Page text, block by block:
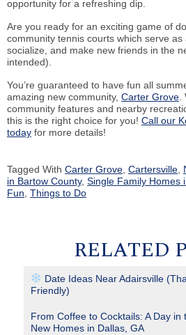
opportunity for a refreshing dip.
Are you ready for an exciting game of
community tennis courts which serve as
socialize, and make new friends in the
intended).
You’re guaranteed to have fun all
amazing new community, Carter Grove
community features and nearby
this is the right choice for you! Call our
today for more details!
Tagged With Carter Grove Cartersville
in Bartow County, Single Family Homes
Fun Things to Do
RELATED
Date Ideas Near Adairsville
Friendly)
From Coffee to Cocktails: A Day
New Homes in Dallas, GA